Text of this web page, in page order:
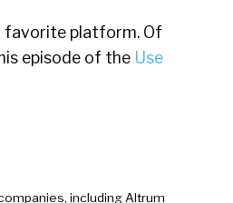
favorite platform. Of
episode of the Use
including Altrum